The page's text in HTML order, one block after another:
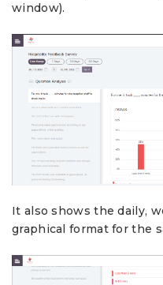
window).
It also shows the daily,
graphical format for the